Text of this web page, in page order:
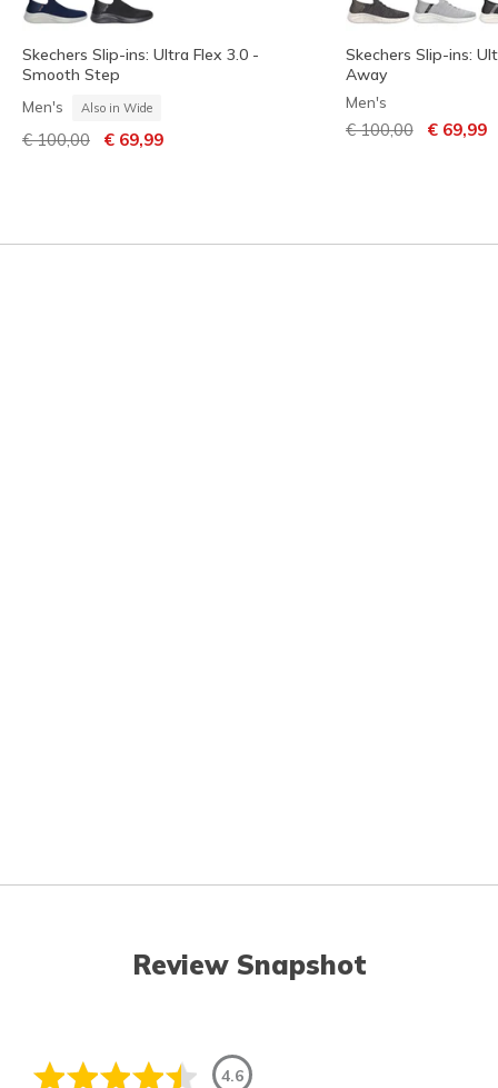
Skechers Slip-ins: Ultra Flex 3.0 -
Smooth Step
Men's Also in Wide
Price reduced from
€ 100,00 to€ 69,99
Skechers Slip-ins:
Away
Men's
Price reduced from
€ 100,00to€ 69,99
Review Snapshot
4.6